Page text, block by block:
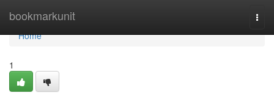
bookmarkunit
Home
Home
1